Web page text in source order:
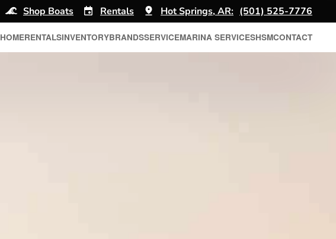
Shop Boats Rentals Hot Springs, AR: (501) 525-7776
HOMERENTALSINVENTORYBRANDSSERVICEMARINA SERVICESHSMCONTACT